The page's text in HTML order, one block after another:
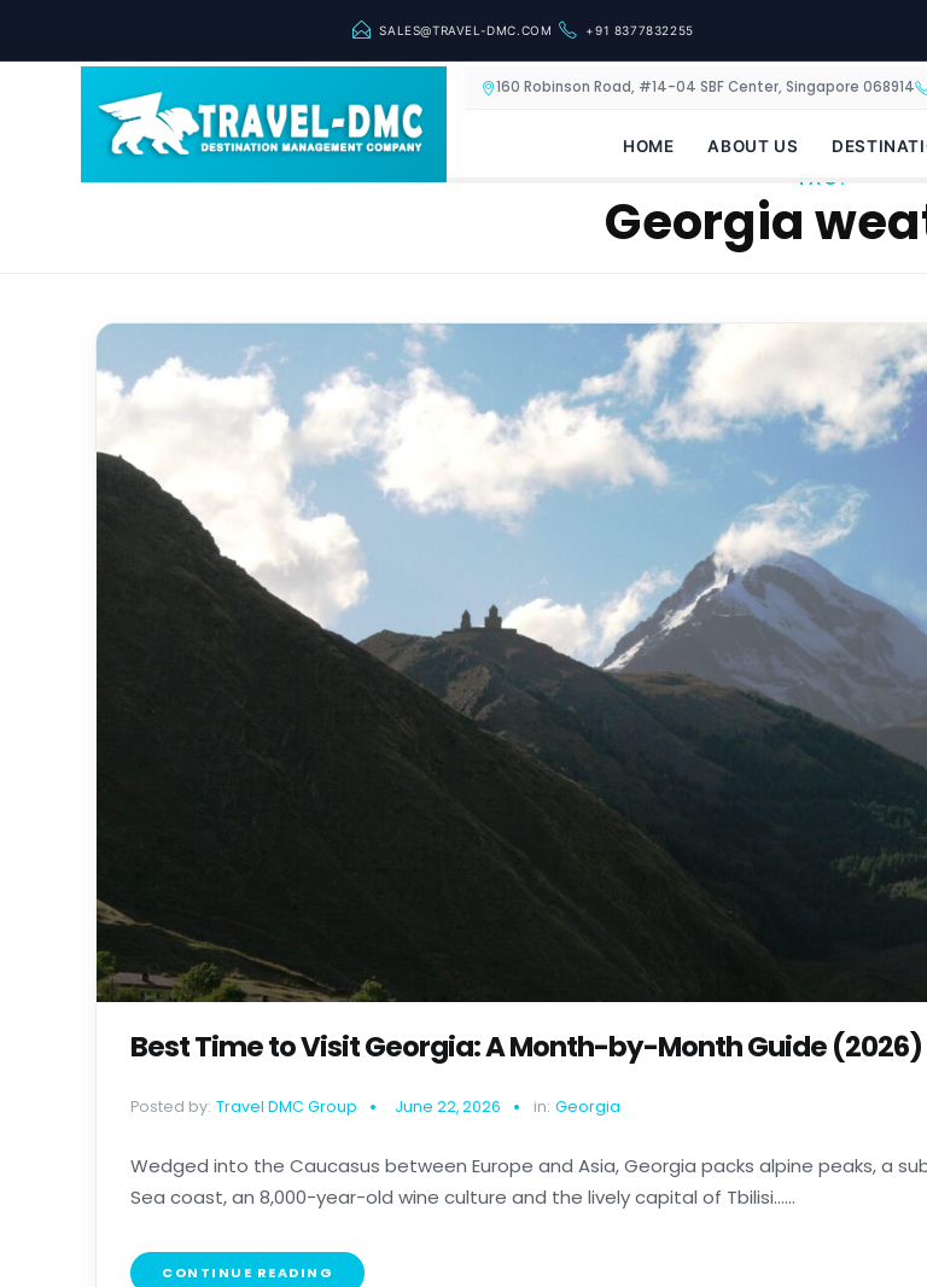
SALES@TRAVEL-DMC.COM +91 8377832255
160 Robinson Road, #14-04 SBF Center, Singapore 068914
HOME ABOUT US
TAG:
Georgia
Best Time to Visit Georgia: A Month-by-Month Guide (2026)
Posted by: Travel DMC Group June 22, 2026 in: Georgia
Wedged into the Caucasus between Europe and Asia, Georgia packs alpine peaks, a
Sea coast, an 8,000-year-old wine culture and the lively capital of Tbilisi......
CONTINUE READING